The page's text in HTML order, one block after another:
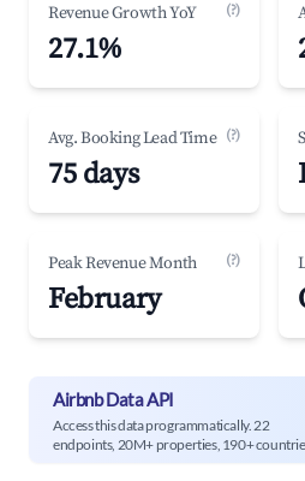
Revenue Growth YoY (?)
27.1%
Avg. Booking Lead Time (?)
75 days
Peak Revenue Month (?)
February
Airbnb Data API
Access this data programmatically. 22
endpoints, 20M+ properties, 190+